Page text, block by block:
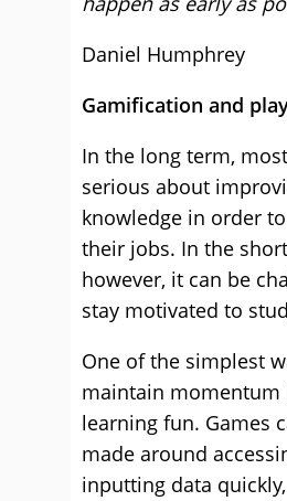
Daniel Humphrey
Gamification and
In the long term,
serious about
knowledge in order
their jobs. In the
however, it can be
stay motivated to
One of the simplest
maintain momentum
learning fun. Games
made around
inputting data